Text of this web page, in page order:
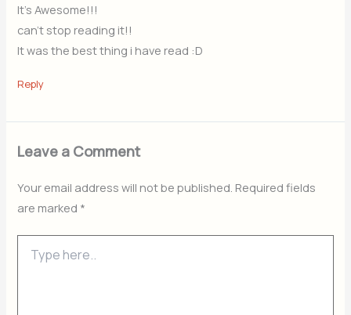
It’s Awesome!!!
can’t stop reading it!!
It was the best thing i have read :D
Reply
Leave a Comment
Your email address will not be published. Required fields
are marked *
here..